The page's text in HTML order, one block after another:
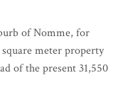
of Nomme, for
meter property
of the present 31,550